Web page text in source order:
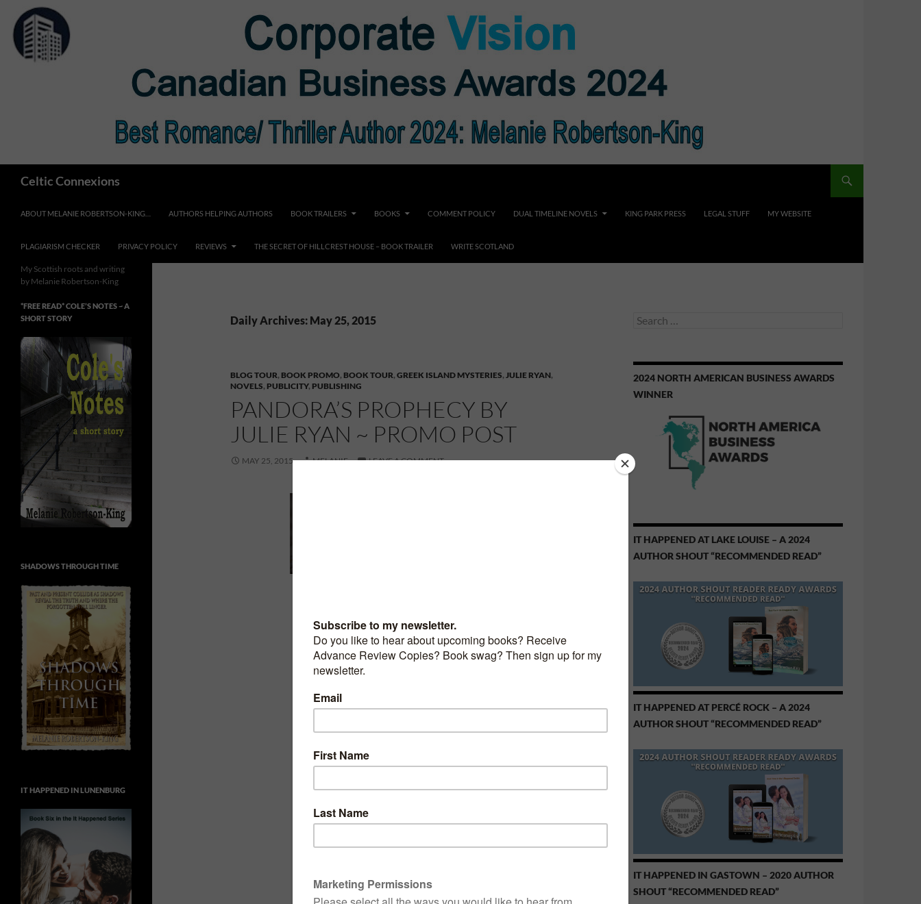
content
Celtic Connexions
ABOUT MELANIE ROBERTSON-KING… AUTHORS HELPING AUTHORS BOOK TRAILERS BOOKS COMMENT POLICY DUAL TIMELINE NOVELS KING PARK PRESS LEGAL STUFF MY WEBSITE
PLAGIARISM CHECKER PRIVACY POLICY REVIEWS THE SECRET OF HILLCREST HOUSE – BOOK TRAILER WRITE SCOTLAND
Daily Archives: May 25, 2015
BLOG TOUR, BOOK PROMO, BOOK TOUR, GREEK ISLAND MYSTERIES, JULIE RYAN,
NOVELS, PUBLICITY, PUBLISHING
PANDORA’S PROPHECY BY
JULIE RYAN ~ PROMO POST
MAY 25, 2015 MELANIE LEAVE A COMMENT
by
Search
2024 NORTH AMERICAN BUSINESS AWARDS
WINNER
IT HAPPENED AT LAKE LOUISE – A 2024
AUTHOR SHOUT “RECOMMENDED READ”
IT HAPPENED AT PERCÉ ROCK – A 2024
AUTHOR SHOUT “RECOMMENDED READ”
IT HAPPENED IN GASTOWN – 2020 AUTHOR
SHOUT “RECOMMENDED READ”
My Scottish roots and writing
by Melanie Robertson-King
*FREE READ* COLE’S NOTES ~ A
SHORT STORY
SHADOWS THROUGH TIME
IT HAPPENED IN LUNENBURG